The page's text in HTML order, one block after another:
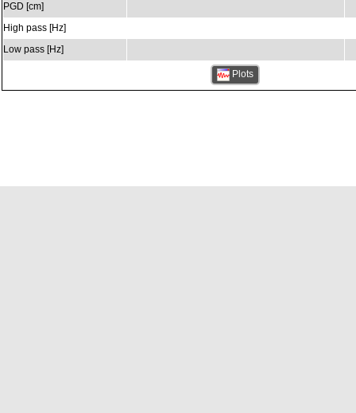
PGD [cm]
High pass [Hz]
Low pass [Hz]
Plots